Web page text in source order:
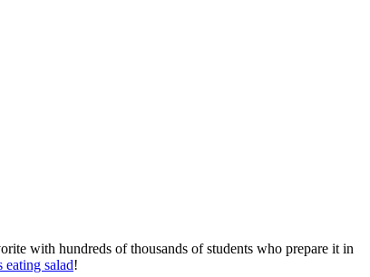
with hundreds of thousands of students who prepare it in
eating salad!